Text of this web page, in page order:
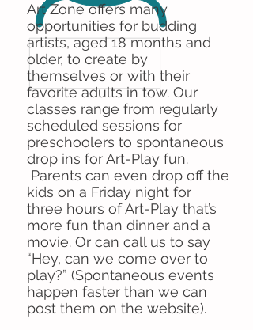
Art Zone offers many
opportunities for budding
artists, aged 18 months and
older, to create by
themselves or with their
favorite adults in tow. Our
classes range from regularly
scheduled sessions for
preschoolers to spontaneous
drop ins for Art-Play fun.
Parents can even drop off the
kids on a Friday night for
three hours of Art-Play that’s
more fun than dinner and a
movie. Or can call us to say
“Hey, can we come over to
play?” (Spontaneous events
happen faster than we can
post them on the website).